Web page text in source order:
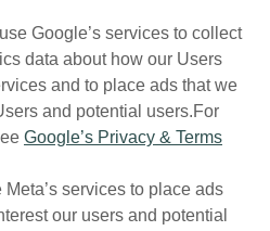
Google’s services to collect
data about how our Users
and to place ads that we
and potential users.For
Google’s Privacy & Terms
Meta’s services to place ads
our users and potential